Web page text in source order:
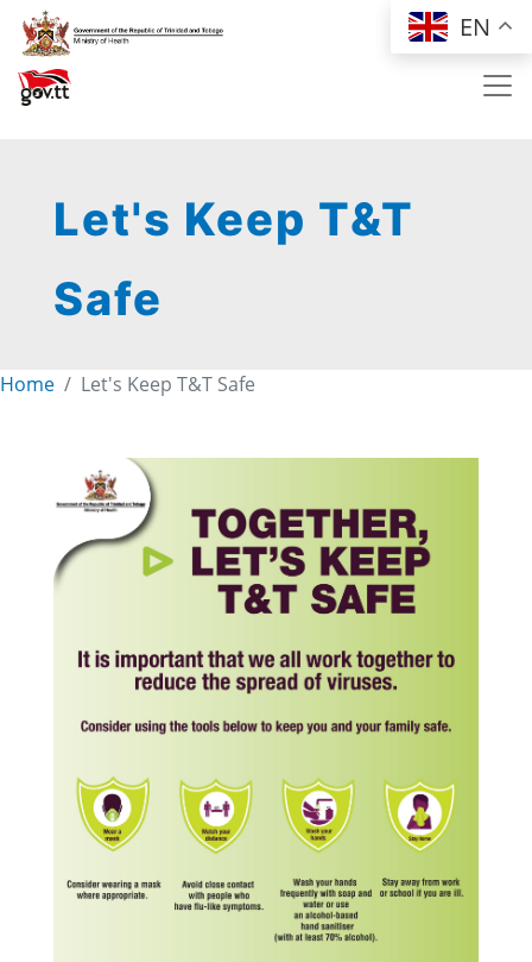
Skip to main content EN
Let's Keep T&T
Safe
Home Let's Keep T&T Safe